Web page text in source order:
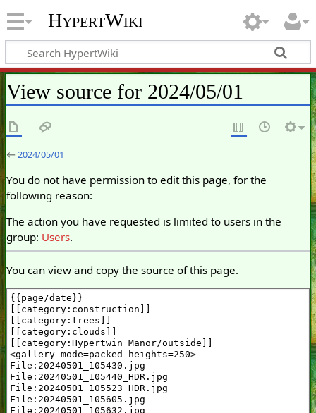
HypertWiki
View source for 2024/05/01
←2024/05/01
You do not have permission to edit this page, for the
following reason:
The action you have requested is limited to users in the
group: Users.
You can view and copy the source of this page.